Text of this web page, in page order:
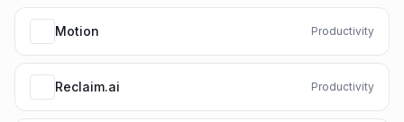
Motion Productivity
Reclaim.ai Productivity